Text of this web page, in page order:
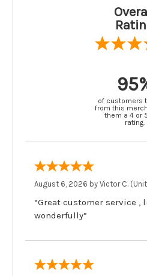
of customers
from this
them a 4 or
rating.
August 6, 2026 by Victor C.
“Great customer service ,
wonderfully”